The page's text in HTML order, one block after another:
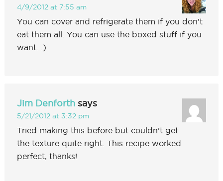
4/9/2012 at 7:55 am
You can cover and refrigerate them if you don’t
eat them all. You can use the boxed stuff if you
want. :)
Jim Denforth says
5/21/2012 at 3:32 pm
Tried making this before but couldn’t get
the texture quite right. This recipe worked
perfect, thanks!